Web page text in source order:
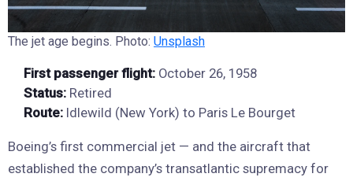
The jet age begins. Photo: Unsplash
First passenger flight: October 26, 1958
Status: Retired
Route: Idlewild (New York) to Paris Le Bourget
Boeing’s first commercial jet — and the aircraft that
established the company’s transatlantic supremacy for